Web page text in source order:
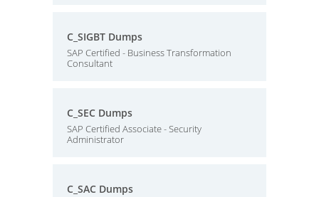
C_SIGBT Dumps
SAP Certified - Business Transformation
Consultant
C_SEC Dumps
SAP Certified Associate - Security
Administrator
C_SAC Dumps